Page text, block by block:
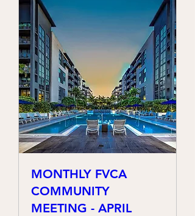
MONTHLY FVCA
COMMUNITY
MEETING - APRIL